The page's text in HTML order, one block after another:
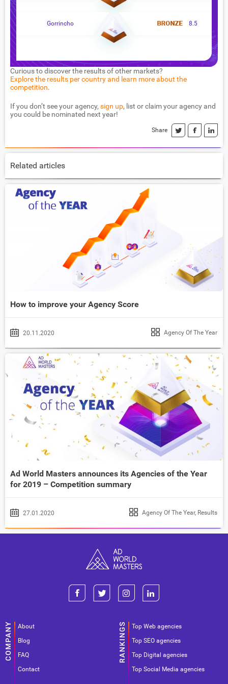
Gorrincho 8.5
Curious to discover the results of other markets?
Explore the results per country and learn more about the
competition.
If you don’t see your agency, sign up, list or claim your agency and
you could be nominated next year!
Share
Related articles
How to improve your Agency Score
20.11.2020 Agency Of The Year
Ad World Masters announces its Agencies of the Year
for 2019 – Competition summary
27.01.2020 Agency Of The Year, Results
About
Blog
FAQ
Contact
Top Web agencies
Top SEO agencies
Top Digital agencies
Top Social Media agencies